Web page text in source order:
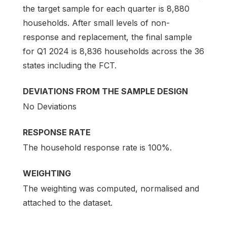
the target sample for each quarter is 8,880
households. After small levels of non-
response and replacement, the final sample
for Q1 2024 is 8,836 households across the 36
states including the FCT.
DEVIATIONS FROM THE SAMPLE DESIGN
No Deviations
RESPONSE RATE
The household response rate is 100%.
WEIGHTING
The weighting was computed, normalised and
attached to the dataset.